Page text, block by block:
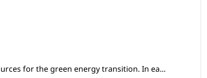
for the green energy transition. In ea...